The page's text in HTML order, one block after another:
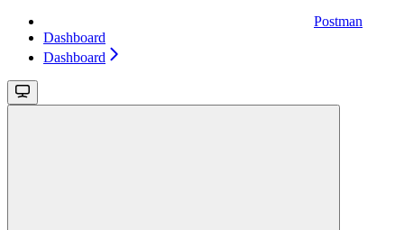
Postman
Dashboard
Dashboard